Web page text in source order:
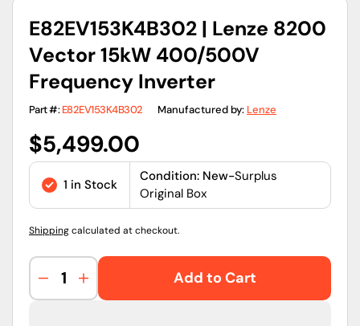
E82EV153K4B302 | Lenze 8200
Vector 15kW 400/500V
Frequency Inverter
Part #:E82EV153K4B302 Manufactured by: Lenze
Regular
price
$5,499.00
1 in Stock
Condition: New-Surplus
Original Box
Shippingcalculated at checkout.
Decrease
quantity
Increase
quantity
Add to Cart